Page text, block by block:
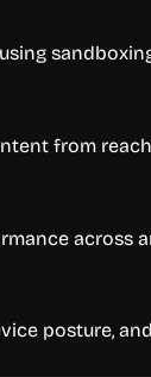
from
across
posture,